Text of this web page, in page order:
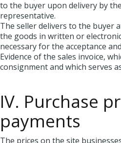
to the buyer upon delivery by
representative.
The seller delivers to the buyer
the goods in written or
necessary for the acceptance
Evidence of the sales invoice,
consignment and which serves
IV. Purchase
payments
The prices on the site